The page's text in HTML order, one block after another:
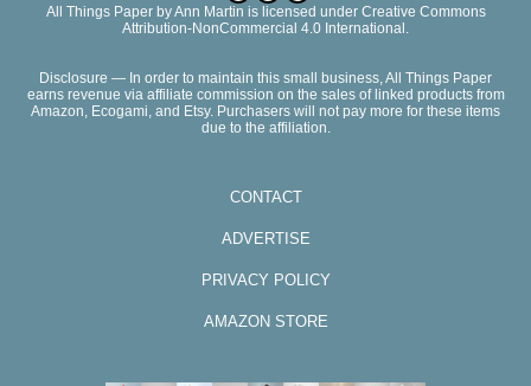
All Things PaperbyAnn Martin is licensed under Creative Commons
Attribution-NonCommercial 4.0 International.
Disclosure — In order to maintain this small business, All Things Paper
earns revenue via affiliate commission on the sales of linked products from
Amazon, Ecogami, and Etsy. Purchasers will not pay more for these items
due to the affiliation.
CONTACT
ADVERTISE
PRIVACY POLICY
AMAZON STORE